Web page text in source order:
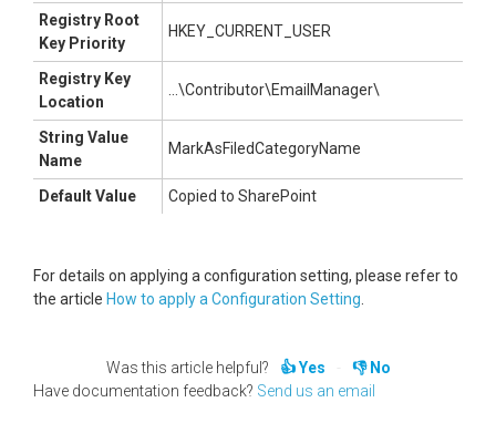
Registry Root
Key Priority
HKEY_CURRENT_USER
Registry Key
Location
...\Contributor\EmailManager\
String Value
Name
MarkAsFiledCategoryName
Default Value Copied to SharePoint
For details on applying a configuration setting, please refer to
the article How to apply a Configuration Setting
Was this article helpful? Yes
No
Have documentation feedback? Send us an email